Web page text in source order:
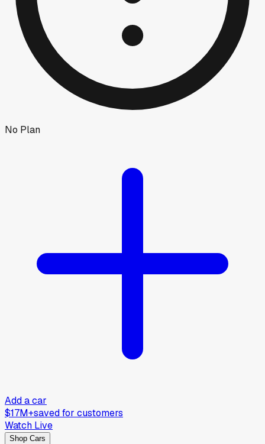
No Plan
Add a car
$17M+saved for customers
Watch Live
Shop Cars